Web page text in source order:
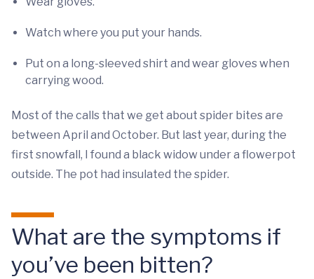
Watch where you put your hands.
Put on a long-sleeved shirt and wear gloves when
carrying wood.
Most of the calls that we get about spider bites are
between April and October. But last year, during the
first snowfall, I found a black widow under a flowerpot
outside. The pot had insulated the spider.
What are the symptoms if
you’ve been bitten?